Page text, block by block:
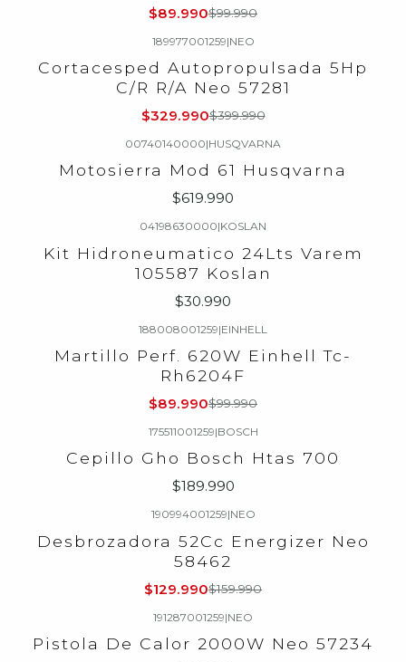
$89.990$99.990
189977001259|NEO
Cortacesped Autopropulsada 5Hp
C/R R/A Neo 57281
$329.990$399.990
00740140000|HUSQVARNA
Motosierra Mod 61 Husqvarna
$619.990
04198630000|KOSLAN
Kit Hidroneumatico 24Lts Varem
105587 Koslan
$30.990
188008001259|EINHELL
Martillo Perf. 620W Einhell Tc-
Rh6204F
$89.990$99.990
175511001259|BOSCH
Cepillo Gho Bosch Htas 700
$189.990
190994001259|NEO
Desbrozadora 52Cc Energizer Neo
58462
$129.990$159.990
191287001259|NEO
Pistola De Calor 2000W Neo 57234